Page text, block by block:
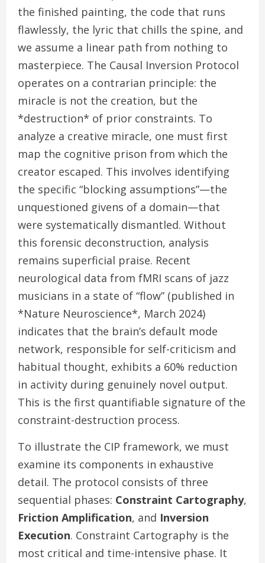
the finished painting, the code that runs
flawlessly, the lyric that chills the spine, and
we assume a linear path from nothing to
masterpiece. The Causal Inversion Protocol
operates on a contrarian principle: the
miracle is not the creation, but the
*destruction* of prior constraints. To
analyze a creative miracle, one must first
map the cognitive prison from which the
creator escaped. This involves identifying
the specific “blocking assumptions”—the
unquestioned givens of a domain—that
were systematically dismantled. Without
this forensic deconstruction, analysis
remains superficial praise. Recent
neurological data from fMRI scans of jazz
musicians in a state of “flow” (published in
*Nature Neuroscience*, March 2024)
indicates that the brain’s default mode
network, responsible for self-criticism and
habitual thought, exhibits a 60% reduction
in activity during genuinely novel output.
This is the first quantifiable signature of the
constraint-destruction process.
To illustrate the CIP framework, we must
examine its components in exhaustive
detail. The protocol consists of three
sequential phases: Constraint Cartography,
Friction Amplification, and Inversion
Execution. Constraint Cartography is the
most critical and time-intensive phase. It